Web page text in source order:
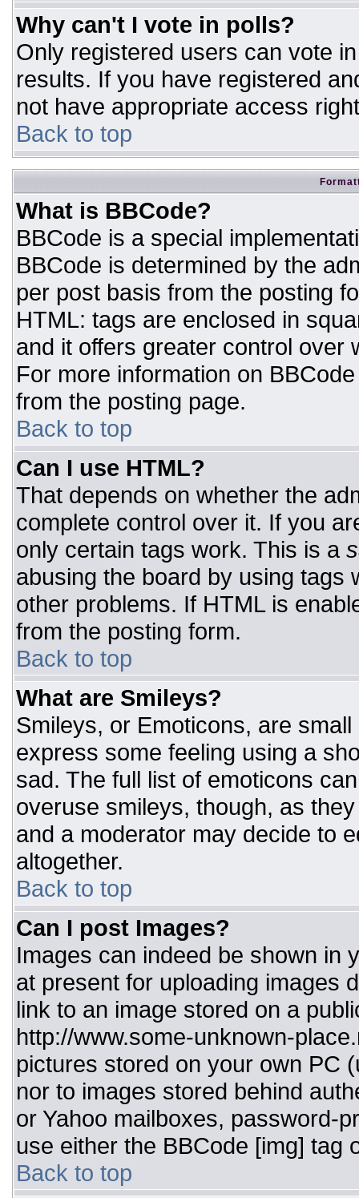
Why can't I vote in polls?
Only registered users can vote
results. If you have registered
not have appropriate access
Back to top
What is BBCode?
BBCode is a special
BBCode is determined by the
per post basis from the posting
HTML: tags are enclosed in
and it offers greater control over
For more information on
from the posting page.
Back to top
Can I use HTML?
That depends on whether the
complete control over it. If you
only certain tags work. This is a
abusing the board by using tags
other problems. If HTML is
from the posting form.
Back to top
What are Smileys?
Smileys, or Emoticons, are
express some feeling using a
sad. The full list of emoticons
overuse smileys, though, as
and a moderator may decide to
altogether.
Back to top
Can I post Images?
Images can indeed be shown in
at present for uploading images
link to an image stored on a
http://www.some-unknown-
pictures stored on your own PC
nor to images stored behind
or Yahoo mailboxes, password-
use either the BBCode [img] tag
Back to top